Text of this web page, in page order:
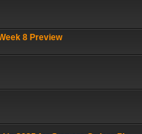
8 Preview